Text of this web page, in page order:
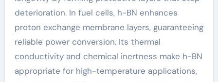
deterioration. In fuel cells, h-BN enhances
proton exchange membrane layers, guaranteeing
reliable power conversion. Its thermal
conductivity and chemical inertness make h-BN
appropriate for high-temperature applications,